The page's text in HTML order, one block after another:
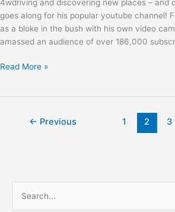
4wdriving and discovering new places – and
goes along for his popular youtube channel!
as a bloke in the bush with his own video
amassed an audience of over 186,000
Read More »
← Previous 1 2 3